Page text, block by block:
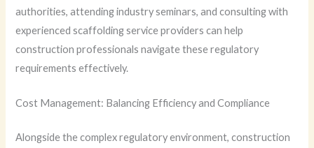
authorities, attending industry seminars, and consulting with
experienced scaffolding service providers can help
construction professionals navigate these regulatory
requirements effectively.
Cost Management: Balancing Efficiency and Compliance
Alongside the complex regulatory environment, construction